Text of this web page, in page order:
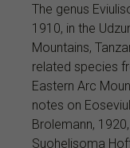
The genus
1910, in the
Mountains,
related species
Eastern Arc
notes on
Brolemann,
Suohelisoma